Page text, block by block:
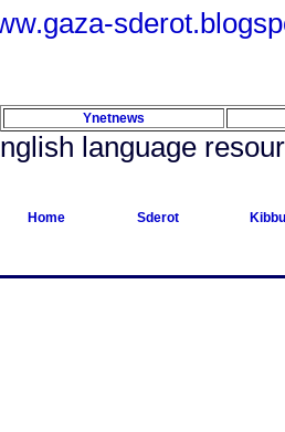
Ynetnews
language
Home Sderot